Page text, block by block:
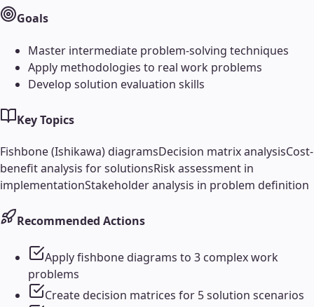
Goals
Master intermediate problem-solving techniques
Apply methodologies to real work problems
Develop solution evaluation skills
Key Topics
Fishbone (Ishikawa) diagramsDecision matrix analysisCost-
benefit analysis for solutionsRisk assessment in
implementationStakeholder analysis in problem definition
Recommended Actions
Apply fishbone diagrams to 3 complex work
problems
Create decision matrices for 5 solution scenarios